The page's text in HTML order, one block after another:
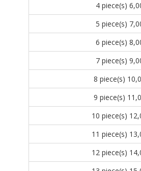
4 piece(s)
5 piece(s)
6 piece(s)
7 piece(s)
8 piece(s)
9 piece(s)
10 piece(s)
11 piece(s)
12 piece(s)